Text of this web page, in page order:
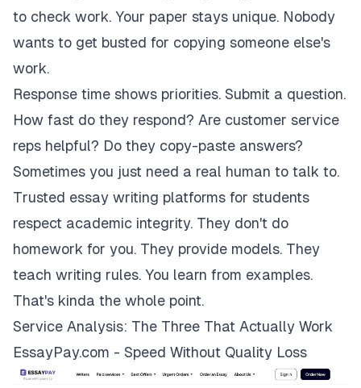
to check work. Your paper stays unique. Nobody
wants to get busted for copying someone else's
work.
Response time shows priorities. Submit a question.
How fast do they respond? Are customer service
reps helpful? Do they copy-paste answers?
Sometimes you just need a real human to talk to.
Trusted essay writing platforms for students
respect academic integrity. They don't do
homework for you. They provide models. They
teach writing rules. You learn from examples.
That's kinda the whole point.
Service Analysis: The Three That Actually Work
EssayPay.com - Speed Without Quality Loss